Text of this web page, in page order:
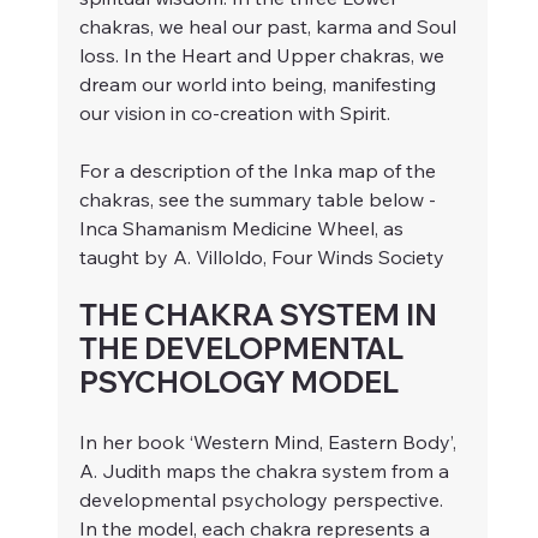
chakras, we heal our past, karma and Soul
loss. In the Heart and Upper chakras, we
dream our world into being, manifesting
our vision in co-creation with Spirit.
For a description of the Inka map of the
chakras, see the summary table below -
Inca Shamanism Medicine Wheel, as
taught by A. Villoldo, Four Winds Society
THE CHAKRA SYSTEM IN
THE DEVELOPMENTAL
PSYCHOLOGY MODEL
In her book ‘Western Mind, Eastern Body’,
A. Judith maps the chakra system from a
developmental psychology perspective.
In the model, each chakra represents a